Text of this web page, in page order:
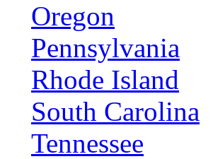
Oregon
Pennsylvania
Rhode Island
South Carolina
Tennessee